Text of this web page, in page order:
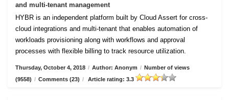
and multi-tenant management
HYBR is an independent platform built by Cloud Assert for cross-
cloud integrations and multi-tenant that enables automation of
workloads provisioning along with workflows and approval
processes with flexible billing to track resource utilization.
Thursday, October 4, 2018 / Author: Anonym / Number of views
(9558) / Comments (23) / Article rating: 3.3